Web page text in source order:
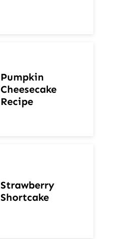
Pumpkin
Cheesecake
Recipe
Strawberry
Shortcake